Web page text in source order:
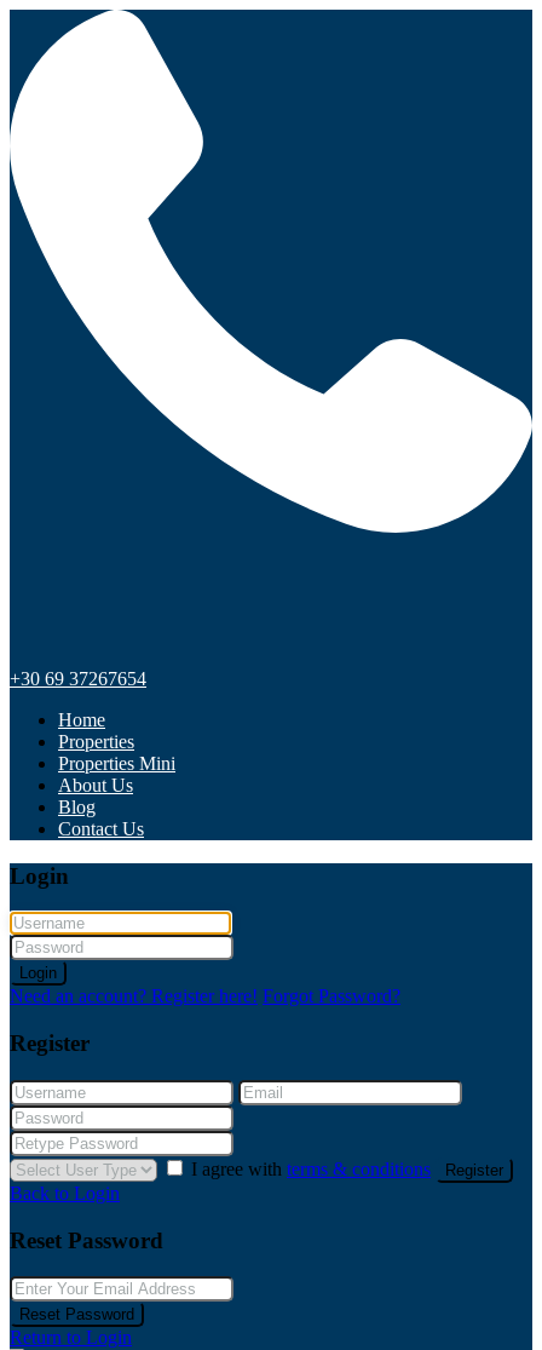
+30 69 37267654
Home
Properties
Properties Mini
About Us
Blog
Contact Us
Login
Login
Need an account? Register here! Forgot Password?
Register
I agree with terms & conditions Register
Back to Login
Reset Password
Reset Password
Return to Login